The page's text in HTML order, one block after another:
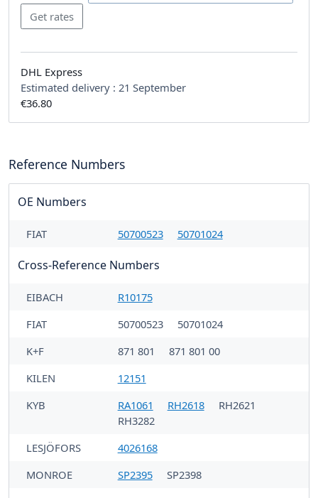
DHL Express
Estimated delivery : 21 September
€36.80
Reference Numbers
OE Numbers
FIAT 50700523 50701024
Cross-Reference Numbers
EIBACH
R10175
FIAT
50700523
50701024
K+F
871 801
871 801 00
KILEN
12151
KYB
RA1061 RH2618
RH2621
RH3282
LESJÖFORS
4026168
MONROE
SP2395
SP2398